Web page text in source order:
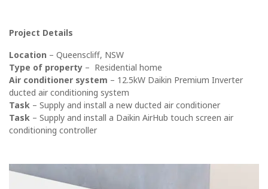
Project Details
Location – Queenscliff, NSW
Type of property – Residential home
Air conditioner system – 12.5kW Daikin Premium Inverter
ducted air conditioning system
Task – Supply and install a new ducted air conditioner
Task – Supply and install a Daikin AirHub touch screen air
conditioning controller